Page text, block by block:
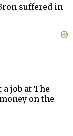
suffered in-
job at The
on the